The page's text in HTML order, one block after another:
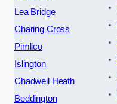
Lea Bridge
Charing Cross
Pimlico
Islington
Chadwell Heath
Beddington